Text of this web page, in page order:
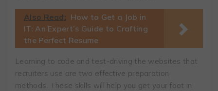
Also Read: How to Get a Job in
IT: An Expert’s Guide to Crafting
the Perfect Resume
Learning to code and test-driving the websites that
recruiters use are two effective preparation
methods. These skills will help you get your foot in